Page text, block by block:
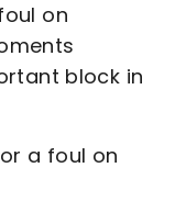
on
block in
a foul on